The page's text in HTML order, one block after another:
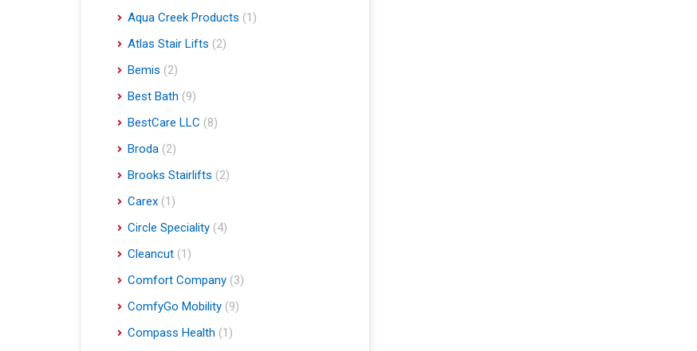
Aqua Creek Products (1)
Atlas Stair Lifts (2)
Bemis (2)
Best Bath (9)
BestCare LLC (8)
Broda (2)
Brooks Stairlifts (2)
Carex (1)
Circle Speciality (4)
Cleancut (1)
Comfort Company (3)
ComfyGo Mobility (9)
Compass Health (1)